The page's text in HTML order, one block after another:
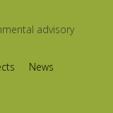
advisory
News